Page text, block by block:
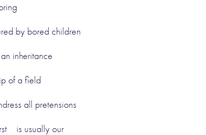
by bored children
inheritance
of a field
all pretensions
is usually our